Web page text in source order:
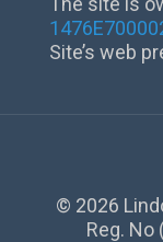
Site’s web
© 2026
Reg. No